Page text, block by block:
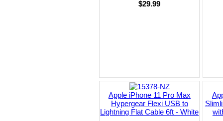
$29.99
Apple iPhone 11 Pro Max
Hypergear Flexi USB to
Lightning Flat Cable 6ft - White